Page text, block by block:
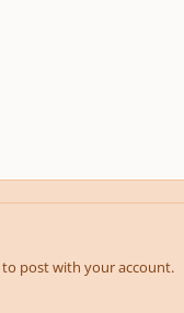
to post with your account.